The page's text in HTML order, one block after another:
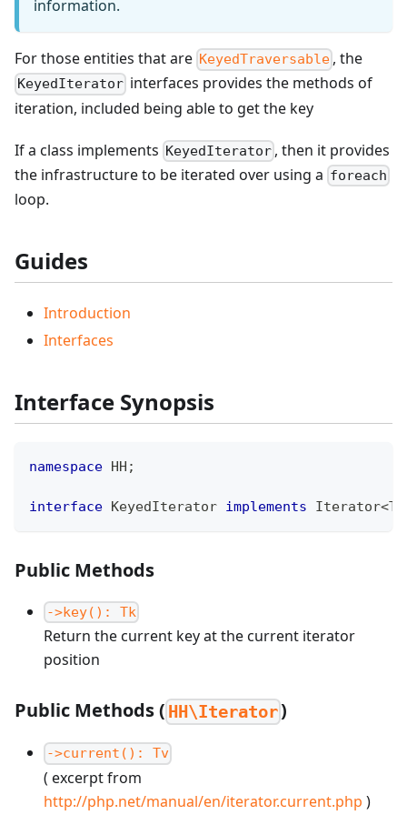
information.
For those entities that are KeyedTraversable , the
KeyedIterator interfaces provides the methods of
iteration, included being able to get the key
If a class implements KeyedIterator , then it provides
the infrastructure to be iterated over using a foreach
loop.
Guides
Introduction
Interfaces
Interface Synopsis
namespace HH ;
interface KeyedIterator implements Iterator<Tv
Public Methods
->key(): Tk
Return the current key at the current iterator
position
Public Methods ( HH\Iterator)
->current(): Tv
( excerpt from
http://php.net/manual/en/iterator.current.php )